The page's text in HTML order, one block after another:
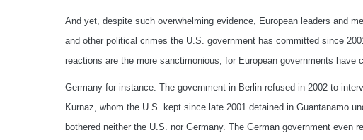
And yet, despite such overwhelming evidence, European leaders and
and other political crimes the U.S. government has committed since
reactions are the more sanctimonious, for European governments have
Germany for instance: The government in Berlin refused in 2002 to
Kurnaz, whom the U.S. kept since late 2001 detained in Guantanamo
bothered neither the U.S. nor Germany. The German government even